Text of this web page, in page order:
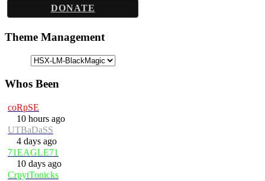
DONATE
Theme Management
Whos Been
coRpSE
10 hours ago
UTBaDaSS
4 days ago
71EAGLE71
10 days ago
CrpytTonicks